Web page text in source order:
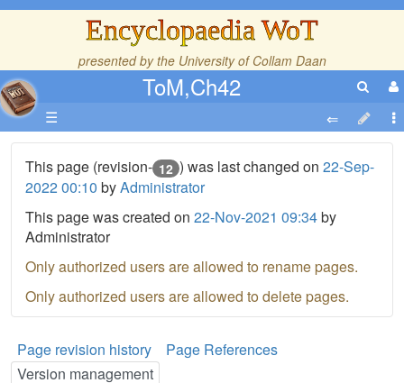
Encyclopaedia WoT
presented by the University of Collam Daan
ToM,Ch42
☰
This page (revision- 12 ) was last changed on 22-Sep-
2022 00:10 byAdministrator
This page was created on 22-Nov-2021 09:34by
Administrator
Only authorized users are allowed to rename pages.
Only authorized users are allowed to delete pages.
Page revision history
Page References
Version management